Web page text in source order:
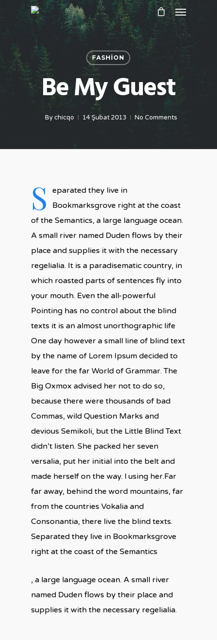
FASHION
Be My Guest
Bychicqo 14 Şubat 2013 No Comments
S
eparated they live in
Bookmarksgrove right at the coast
of the Semantics, a large language ocean.
A small river named Duden flows by their
place and supplies it with the necessary
regelialia. It is a paradisematic country, in
which roasted parts of sentences fly into
your mouth. Even the all-powerful
Pointing has no control about the blind
texts it is an almost unorthographic life
One day however a small line of blind text
by the name of Lorem Ipsum decided to
leave for the far World of Grammar. The
Big Oxmox advised her not to do so,
because there were thousands of bad
Commas, wild Question Marks and
devious Semikoli, but the Little Blind Text
didn’t listen. She packed her seven
versalia, put her initial into the belt and
made herself on the way. l using her.Far
far away, behind the word mountains, far
from the countries Vokalia and
Consonantia, there live the blind texts.
Separated they live in Bookmarksgrove
right at the coast of the Semantics
, a large language ocean. A small river
named Duden flows by their place and
supplies it with the necessary regelialia.